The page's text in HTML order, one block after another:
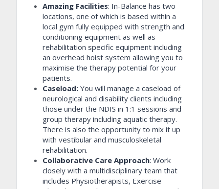
Amazing Facilities: In-Balance has two
locations, one of which is based within a
local gym fully equipped with strength and
conditioning equipment as well as
rehabilitation specific equipment including
an overhead hoist system allowing you to
maximise the therapy potential for your
patients.
Caseload: You will manage a caseload of
neurological and disability clients including
those under the NDIS in 1:1 sessions and
group therapy including aquatic therapy.
There is also the opportunity to mix it up
with vestibular and musculoskeletal
rehabilitation.
Collaborative Care Approach: Work
closely with a multidisciplinary team that
includes Physiotherapists, Exercise